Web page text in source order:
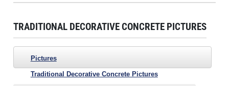
TRADITIONAL DECORATIVE CONCRETE PICTURES
Pictures
Traditional Decorative Concrete Pictures